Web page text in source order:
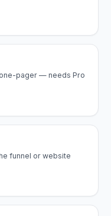
pager — needs Pro
funnel or website